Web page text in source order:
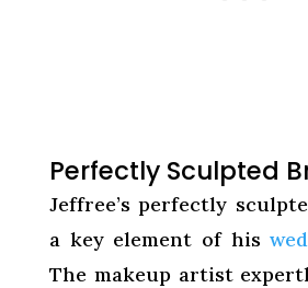
Perfectly Sculpted
Jeffree’s perfectly
a key element of his
The makeup artist